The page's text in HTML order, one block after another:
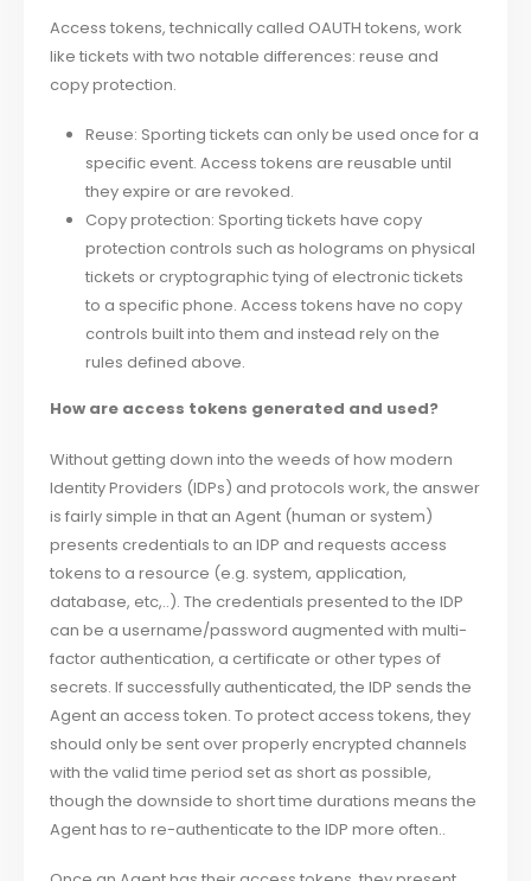
Access tokens, technically called OAUTH tokens, work
like tickets with two notable differences: reuse and
copy protection.
Reuse: Sporting tickets can only be used once for a
specific event. Access tokens are reusable until
they expire or are revoked.
Copy protection: Sporting tickets have copy
protection controls such as holograms on physical
tickets or cryptographic tying of electronic tickets
to a specific phone. Access tokens have no copy
controls built into them and instead rely on the
rules defined above.
How are access tokens generated and used?
Without getting down into the weeds of how modern
Identity Providers (IDPs) and protocols work, the answer
is fairly simple in that an Agent (human or system)
presents credentials to an IDP and requests access
tokens to a resource (e.g. system, application,
database, etc,..). The credentials presented to the IDP
can be a username/password augmented with multi-
factor authentication, a certificate or other types of
secrets. If successfully authenticated, the IDP sends the
Agent an access token. To protect access tokens, they
should only be sent over properly encrypted channels
with the valid time period set as short as possible,
though the downside to short time durations means the
Agent has to re-authenticate to the IDP more often..